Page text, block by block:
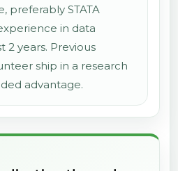
preferably STATA
in data
2 years. Previous
ship in a research
advantage.